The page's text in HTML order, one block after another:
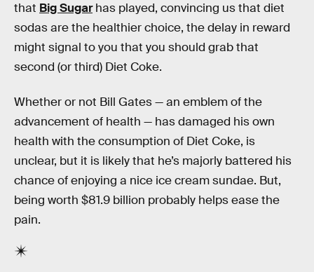
that Big Sugarhas played, convincing us that diet
sodas are the healthier choice, the delay in reward
might signal to you that you should grab that
second (or third) Diet Coke.
Whether or not Bill Gates — an emblem of the
advancement of health — has damaged his own
health with the consumption of Diet Coke, is
unclear, but it is likely that he’s majorly battered his
chance of enjoying a nice ice cream sundae. But,
being worth $81.9 billion probably helps ease the
pain.